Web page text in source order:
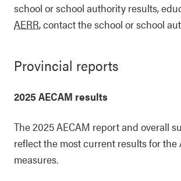
school or school authority results,
AERR, contact the school or school
Provincial reports
2025 AECAM results
The 2025 AECAM report and overall
reflect the most current results for the
measures.